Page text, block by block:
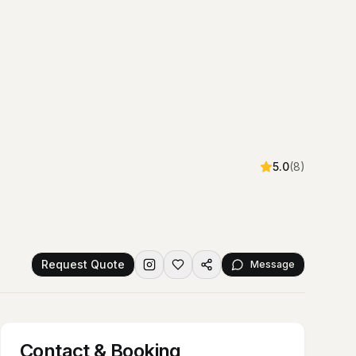
5.0(8)
Request Quote Message
Contact & Booking